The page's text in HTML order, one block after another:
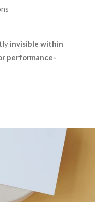
invisible within
performance-